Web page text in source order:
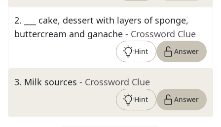
2.
___ cake, dessert with layers of sponge,
buttercream and ganache - Crossword Clue
Hint Answer
3. Milk sources - Crossword Clue
Hint Answer